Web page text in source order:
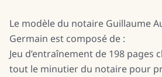
Le modèle du notaire Guillaume
Germain est composé de :
Jeu d’entraînement de 198 pages
tout le minutier du notaire pour